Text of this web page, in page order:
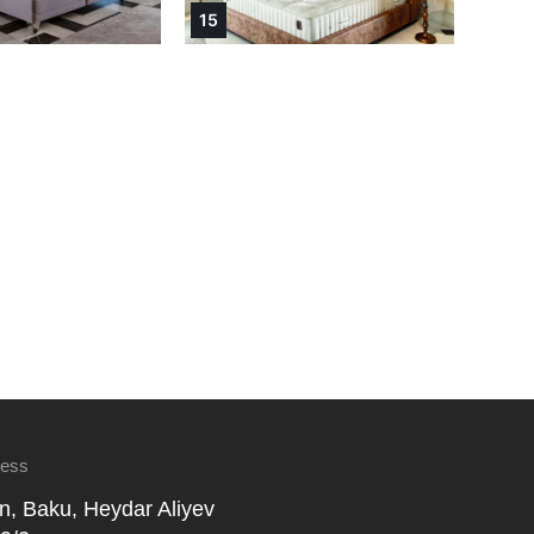
15
Baku, Heydar Aliyev